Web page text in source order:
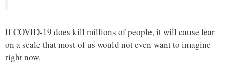
If COVID-19 does kill millions of people, it will cause fear
on a scale that most of us would not even want to imagine
right now.